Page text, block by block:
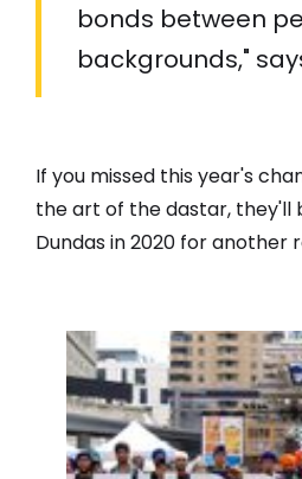
bonds between
backgrounds,"
If you missed this year's
the art of the dastar, they'll
Dundas in 2020 for another